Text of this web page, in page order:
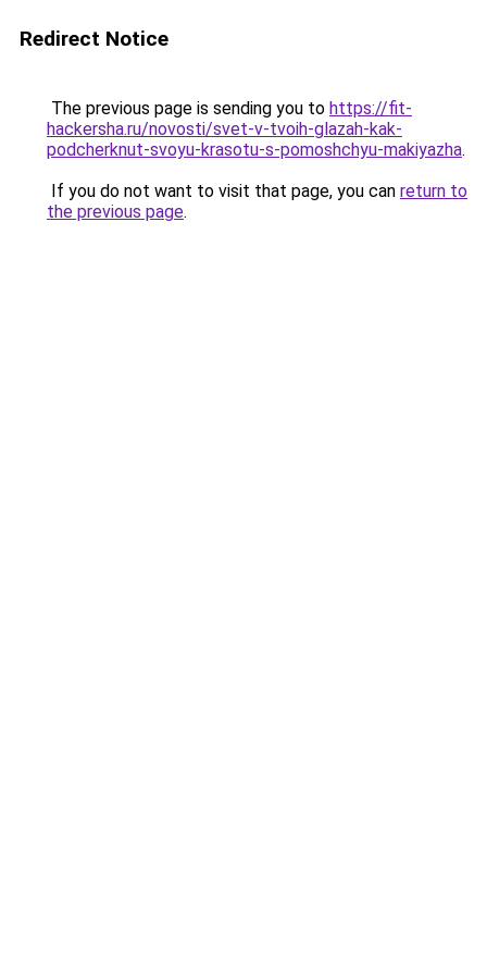
Redirect Notice
The previous page is sending you to https://fit-
hackersha.ru/novosti/svet-v-tvoih-glazah-kak-
podcherknut-svoyu-krasotu-s-pomoshchyu-makiyazha.
If you do not want to visit that page, you can return to
the previous page.